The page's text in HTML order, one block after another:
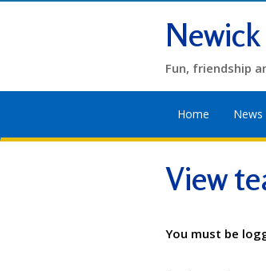
Fun, friendship
Home News
View
You must be